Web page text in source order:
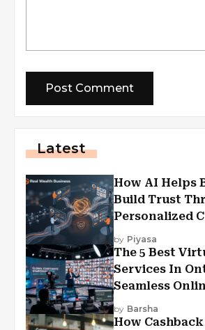
Latest
How AI Helps
Build Trust
Personalized
Experiences?
by Piyasa
The 5 Best
Services In
Seamless
Experiences
by Barsha
How